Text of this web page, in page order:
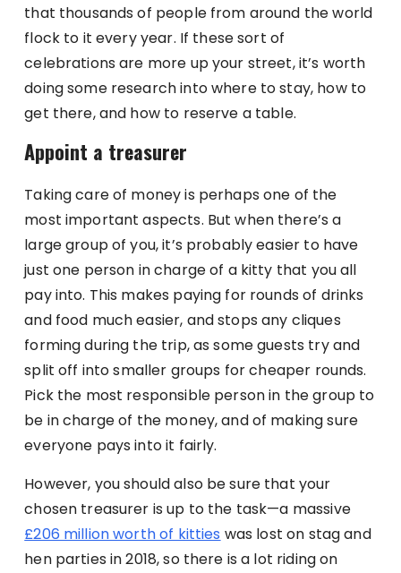
that thousands of people from around the world
flock to it every year. If these sort of
celebrations are more up your street, it’s worth
doing some research into where to stay, how to
get there, and how to reserve a table.
Appoint a treasurer
Taking care of money is perhaps one of the
most important aspects. But when there’s a
large group of you, it’s probably easier to have
just one person in charge of a kitty that you all
pay into. This makes paying for rounds of drinks
and food much easier, and stops any cliques
forming during the trip, as some guests try and
split off into smaller groups for cheaper rounds.
Pick the most responsible person in the group to
be in charge of the money, and of making sure
everyone pays into it fairly.
However, you should also be sure that your
chosen treasurer is up to the task—a massive
£206 million worth of kitties was lost on stag and
hen parties in 2018, so there is a lot riding on